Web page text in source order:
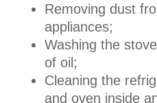
Removing dust
appliances;
Washing the
of oil;
Cleaning the
and oven inside